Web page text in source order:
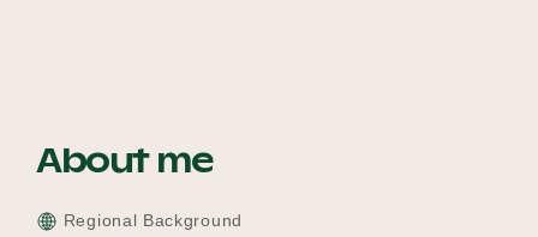
About me
Regional Background